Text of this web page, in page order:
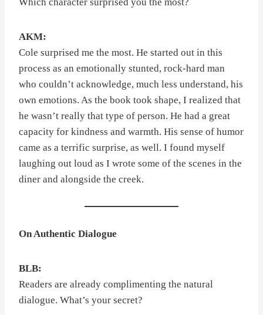
AKM:
Cole surprised me the most. He started out in this
process as an emotionally stunted, rock-hard man
who couldn’t acknowledge, much less understand, his
own emotions. As the book took shape, I realized that
he wasn’t really that type of person. He had a great
capacity for kindness and warmth. His sense of humor
came as a terrific surprise, as well. I found myself
laughing out loud as I wrote some of the scenes in the
diner and alongside the creek.
On Authentic Dialogue
BLB:
Readers are already complimenting the natural
dialogue. What’s your secret?